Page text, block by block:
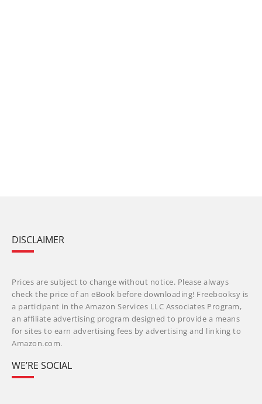
DISCLAIMER
Prices are subject to change without notice. Please always
check the price of an eBook before downloading! Freebooksy is
a participant in the Amazon Services LLC Associates Program,
an affiliate advertising program designed to provide a means
for sites to earn advertising fees by advertising and linking to
Amazon.com.
WE’RE SOCIAL